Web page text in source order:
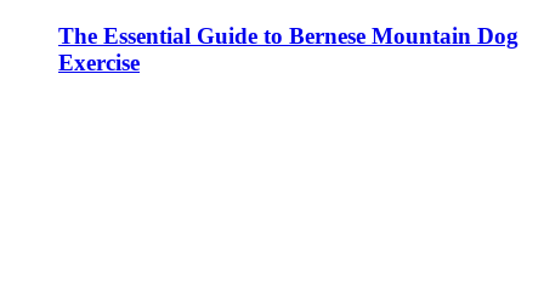
The Essential Guide to Bernese Mountain Dog
Exercise